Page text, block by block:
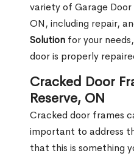
variety of Garage Door
ON, including repair,
Solution for your
door is properly
Cracked Door
Reserve, ON
Cracked door frames
important to address
that this is something